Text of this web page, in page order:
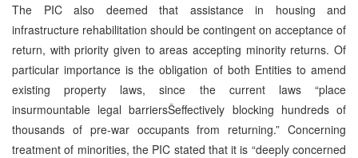
The PIC also deemed that assistance in housing and
infrastructure rehabilitation should be contingent on acceptance of
return, with priority given to areas accepting minority returns. Of
particular importance is the obligation of both Entities to amend
existing property laws, since the current laws “place
insurmountable legal barriersŠeffectively blocking hundreds of
thousands of pre-war occupants from returning.” Concerning
treatment of minorities, the PIC stated that it is “deeply concerned